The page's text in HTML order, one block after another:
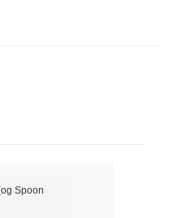
Spoon